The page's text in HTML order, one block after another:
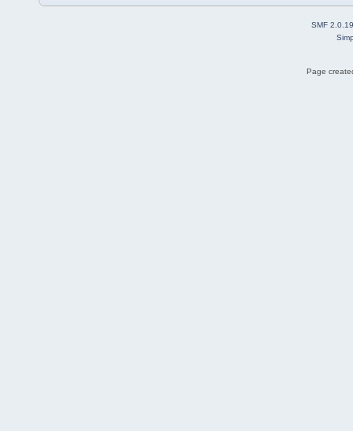
SMF 2.0.19
Page